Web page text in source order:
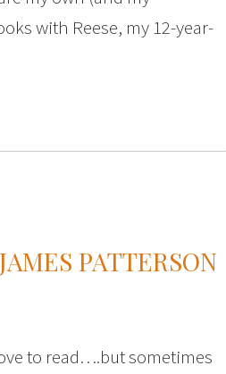
with Reese, my 12-year-
PATTERSON
to read….but sometimes